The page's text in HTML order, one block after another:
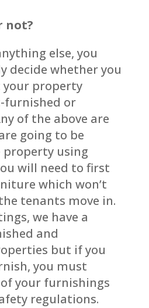
not?
else, you
decide whether you
your property
furnished or
of the above are
going to be
using
will need to first
which won’t
tenants move in.
we have a
and
but if you
you must
your furnishings
regulations.